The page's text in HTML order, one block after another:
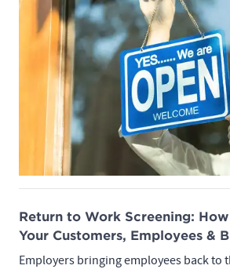
Return to Work Screening:
Your Customers, Employees &
Employers bringing employees back to